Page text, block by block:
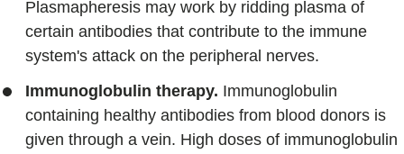
Plasmapheresis may work by ridding plasma of
certain antibodies that contribute to the immune
system's attack on the peripheral nerves.
Immunoglobulin therapy. Immunoglobulin
containing healthy antibodies from blood donors is
given through a vein. High doses of immunoglobulin